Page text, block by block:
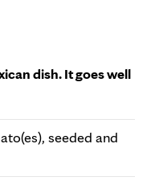
dish. It goes well
seeded and